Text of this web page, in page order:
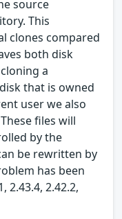
source
This
clones compared
both disk
a
that is owned
user we also
files will
by the
be rewritten by
has been
2.43.4, 2.42.2,